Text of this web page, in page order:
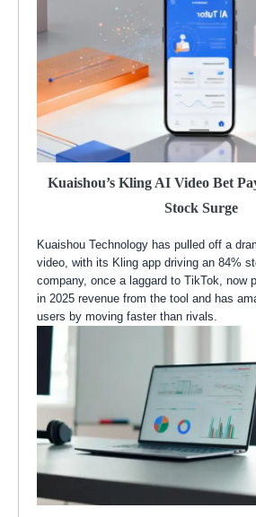
Kuaishou’s Kling AI Video Bet
Stock Surge
Kuaishou Technology has pulled off a
video, with its Kling app driving an 84%
company, once a laggard to TikTok, now
in 2025 revenue from the tool and has
users by moving faster than rivals.